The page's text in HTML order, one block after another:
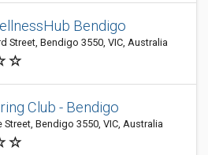
Bendigo
Street, Bendigo 3550, VIC, Australia
Club - Bendigo
Street, Bendigo 3550, VIC, Australia